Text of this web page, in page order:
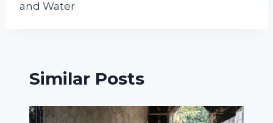
and Water
Similar Posts